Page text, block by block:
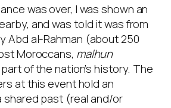
was over, I was shown an
and was told it was from
Abd al-Rahman (about 250
Moroccans, malhun
of the nation’s history. The
at this event hold an
shared past (real and/or